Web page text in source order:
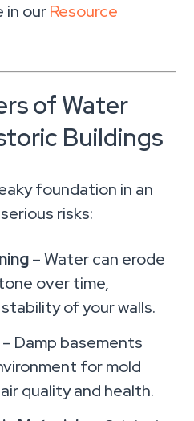
in ourResource
of Water
Buildings
foundation in an
risks:
– Water can erode
over time,
of your walls.
Damp basements
for mold
quality and health.